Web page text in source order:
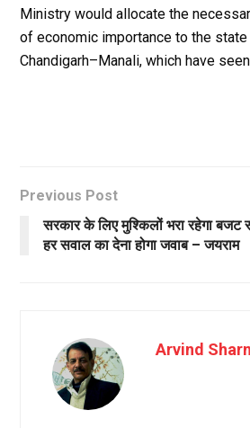
Ministry would allocate the
of economic importance to the
Chandigarh–Manali, which have
Previous Post
सरकार के लिए मुश्किलों भरा रहेगा बजट
हर सवाल का देना होगा जवाब – जयराम
Arvind